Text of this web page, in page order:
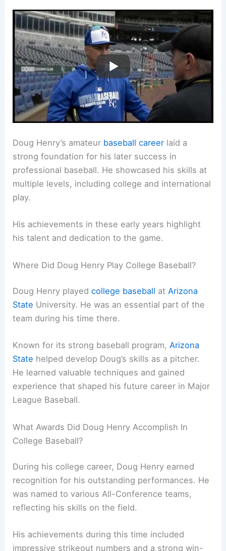
Doug Henry’s amateur baseball career laid a
strong foundation for his later success in
professional baseball. He showcased his skills at
multiple levels, including college and international
play.
His achievements in these early years highlight
his talent and dedication to the game.
Where Did Doug Henry Play College Baseball?
Doug Henry playedcollege baseball atArizona
State University. He was an essential part of the
team during his time there.
Known for its strong baseball program,Arizona
State helped develop Doug’s skills as a pitcher.
He learned valuable techniques and gained
experience that shaped his future career in Major
League Baseball.
What Awards Did Doug Henry Accomplish In
College Baseball?
During his college career, Doug Henry earned
recognition for his outstanding performances. He
was named to various All-Conference teams,
reflecting his skills on the field.
His achievements during this time included
impressive strikeout numbers and a strong win-